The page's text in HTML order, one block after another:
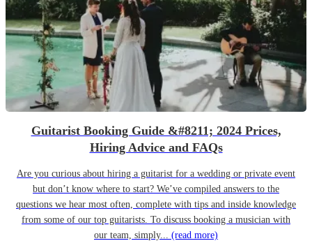
Guitarist Booking Guide &#8211; 2024 Prices,
Hiring Advice and FAQs
Are you curious about hiring a guitarist for a wedding or private event
but don’t know where to start? We’ve compiled answers to the
questions we hear most often, complete with tips and inside knowledge
from some of our top guitarists. To discuss booking a musician with
our team, simply... (read more)